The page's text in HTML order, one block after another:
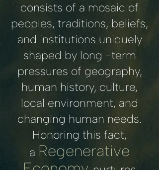
consists of a mosaic of
peoples, traditions, beliefs,
and institutions uniquely
shaped by long -term
pressures of geography,
human history, culture,
local environment, and
changing human needs.
Honoring this fact,
a Regenerative